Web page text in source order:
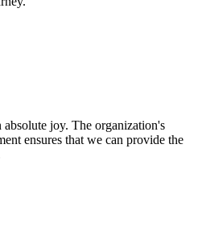
joy. The organization's
ensures that we can provide the